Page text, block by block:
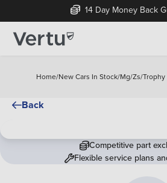
14 Day Money Back
Home/New Cars In Stock/Mg/Zs/Trophy
Back
Competitive part
Flexible service plans